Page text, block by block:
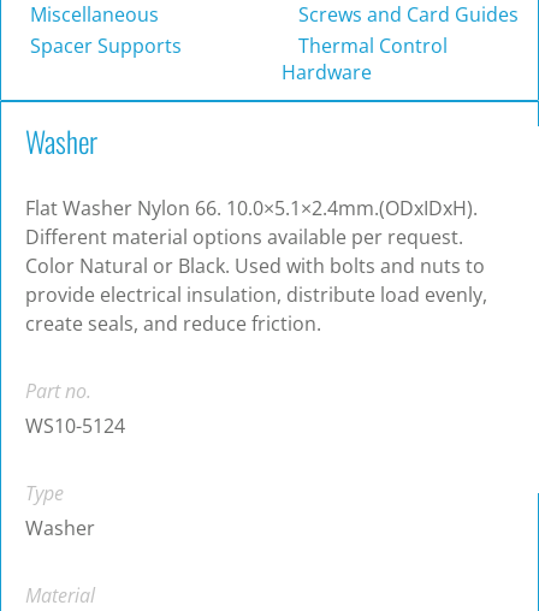
Miscellaneous
Screws and Card Guides
Spacer Supports
Thermal Control
Hardware
Washer
Flat Washer Nylon 66. 10.0×5.1×2.4mm.(ODxIDxH).
Different material options available per request.
Color Natural or Black. Used with bolts and nuts to
provide electrical insulation, distribute load evenly,
create seals, and reduce friction.
Part no.
WS10-5124
Type
Washer
Material